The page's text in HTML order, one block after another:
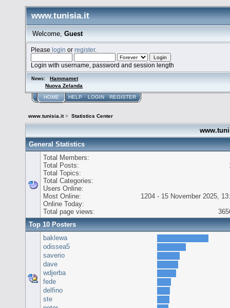
www.tunisia.it
Welcome, Guest
Pleaselogin orregister.
Login with username, password and session length
News:
Hammamet
Nuova Zelanda
HOME HELP LOGIN REGISTER
www.tunisia.it> Statistics Center
General Statistics
Total Members:
Total Posts:
Total Topics:
Total Categories:
Users Online:
Most Online:
1204 - 15 November 2025,
Online Today:
Total page views:
Top 10 Posters
baklewa
odissea5
saverio
dave
wdjerba
fede
delfino
ste